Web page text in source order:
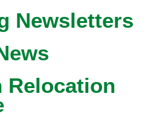
Newsletters
Relocation